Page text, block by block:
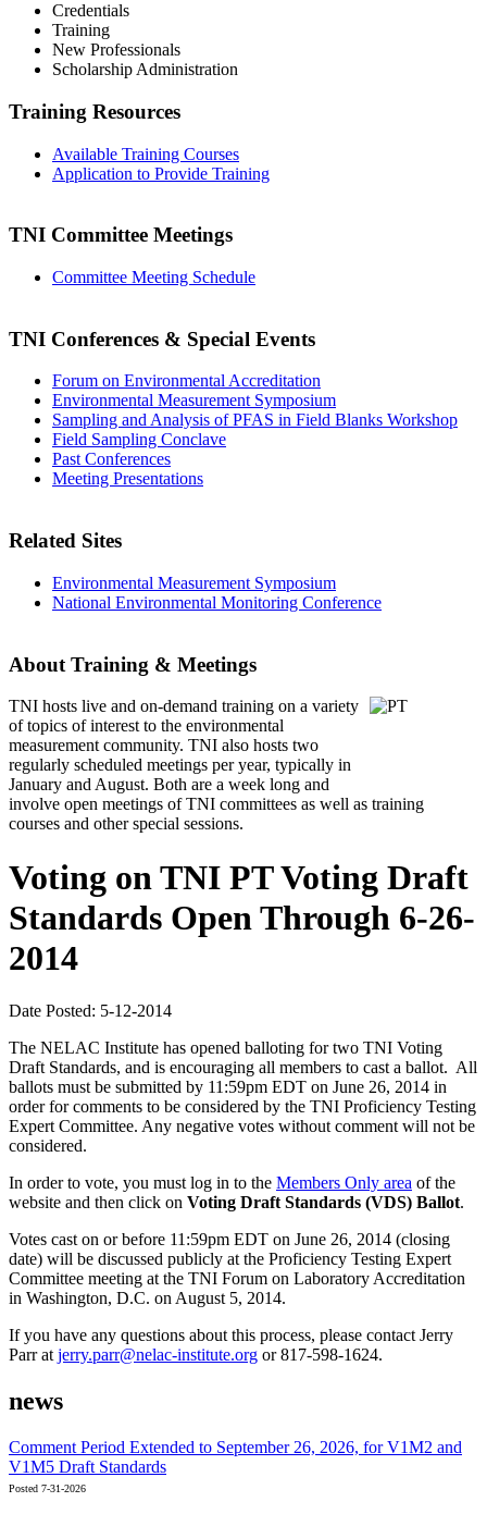
Credentials
Training
New Professionals
Scholarship Administration
Training Resources
Available Training Courses
Application to Provide Training
TNI Committee Meetings
Committee Meeting Schedule
TNI Conferences & Special Events
Forum on Environmental Accreditation
Environmental Measurement Symposium
Sampling and Analysis of PFAS in Field Blanks Workshop
Field Sampling Conclave
Past Conferences
Meeting Presentations
Related Sites
Environmental Measurement Symposium
National Environmental Monitoring Conference
About Training & Meetings
TNI hosts live and on-demand training on a variety
of topics of interest to the environmental
measurement community. TNI also hosts two
regularly scheduled meetings per year, typically in
January and August. Both are a week long and
involve open meetings of TNI committees as well as training
courses and other special sessions.
Voting on TNI PT Voting Draft
Standards Open Through 6-26-
2014
Date Posted: 5-12-2014
The NELAC Institute has opened balloting for two TNI Voting
Draft Standards, and is encouraging all members to cast a ballot. All
ballots must be submitted by 11:59pm EDT on June 26, 2014 in
order for comments to be considered by the TNI Proficiency Testing
Expert Committee. Any negative votes without comment will not be
considered.
In order to vote, you must log in to the Members Only area of the
website and then click on Voting Draft Standards (VDS) Ballot.
Votes cast on or before 11:59pm EDT on June 26, 2014 (closing
date) will be discussed publicly at the Proficiency Testing Expert
Committee meeting at the TNI Forum on Laboratory Accreditation
in Washington, D.C. on August 5, 2014.
If you have any questions about this process, please contact Jerry
Parr at jerry.parr@nelac-institute.org or 817-598-1624.
news
Comment Period Extended to September 26, 2026, for V1M2 and
V1M5 Draft Standards
Posted 7-31-2026